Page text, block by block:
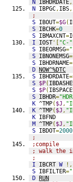
N IBHDRDATE,
N IBPGC, IBS,
;
S IBOUT=$G(
S IBCHK=0
S IBMAXCNT=
I IOST '[ "C-"
S IBEORMSG=
S IBNONEMSG=
S IBHDRNAME=
D NOW^%DTC
S IBHDRDATE=
S $P(
S $P(
S IBHDR=
K ^TMP( $J ,
K ^TMP( $J ,
K IBFND
M ^TMP( $J ,
S IBDOT=2000
;
;compile
; walk the
;
I IBCRT W !,
S IBFILTER=
D RUN